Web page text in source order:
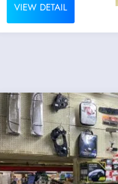
VIEW DETAIL